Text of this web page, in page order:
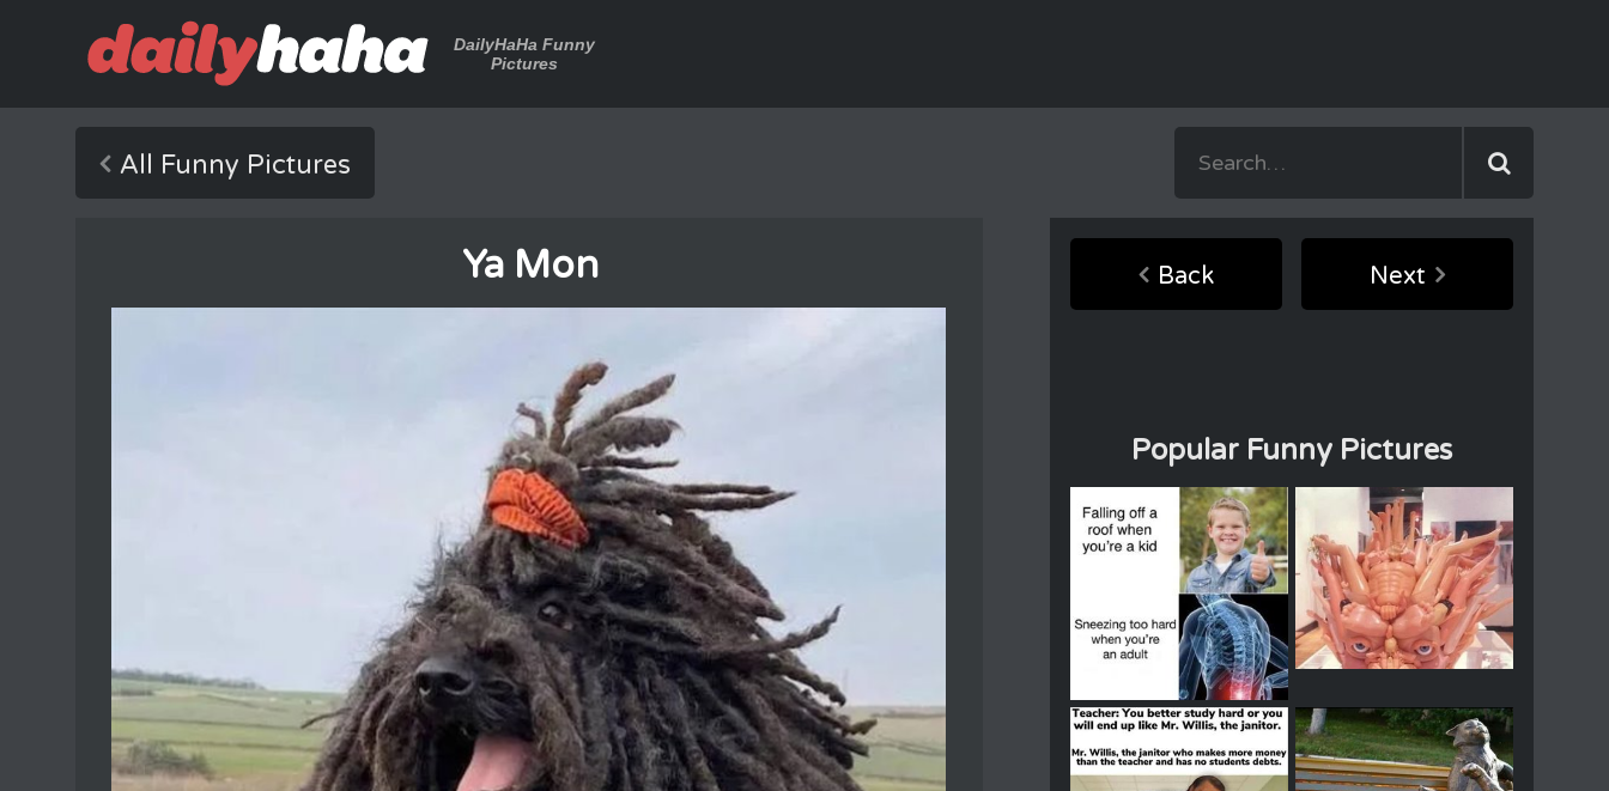
DailyHaHa Funny
Pictures
All Funny Pictures
Ya Mon Back Next
Popular Funny Pictures